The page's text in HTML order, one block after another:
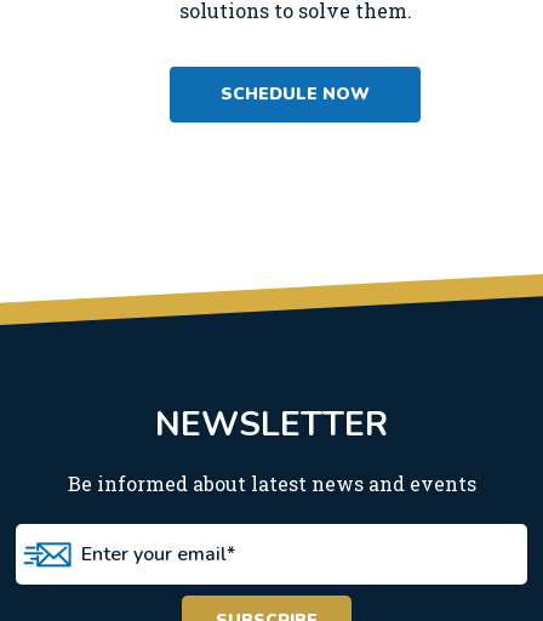
solutions to solve them.
SCHEDULE NOW
NEWSLETTER
Be informed about latest news and events